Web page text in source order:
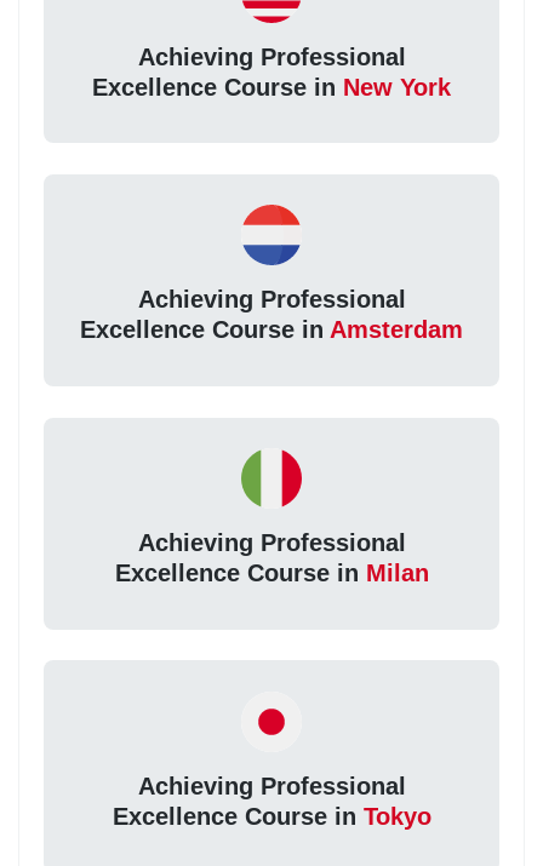
Achieving Professional
Excellence Course in New York
Achieving Professional
Excellence Course in Amsterdam
Achieving Professional
Excellence Course in Milan
Achieving Professional
Excellence Course in Tokyo